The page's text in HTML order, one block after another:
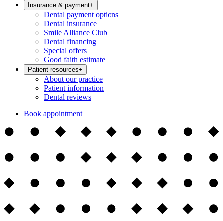
Insurance & payment+
Dental payment options
Dental insurance
Smile Alliance Club
Dental financing
Special offers
Good faith estimate
Patient resources+
About our practice
Patient information
Dental reviews
Book appointment